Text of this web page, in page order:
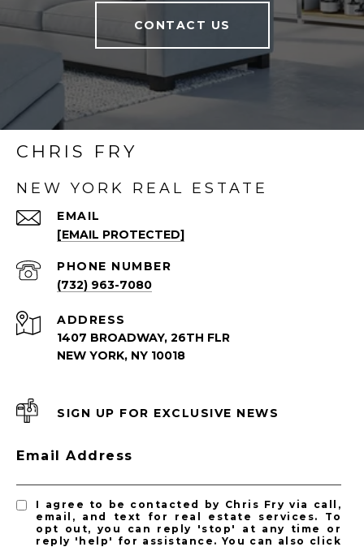
CONTACT US
CHRIS FRY
NEW YORK REAL ESTATE
EMAIL
[EMAIL PROTECTED]
PHONE NUMBER
(732) 963-7080
ADDRESS
1407 BROADWAY, 26TH FLR
NEW YORK, NY 10018
SIGN UP FOR EXCLUSIVE NEWS
Email Address
I agree to be contacted by Chris Fry via call,
email, and text for real estate services. To
opt out, you can reply 'stop' at any time or
reply 'help' for assistance. You can also click